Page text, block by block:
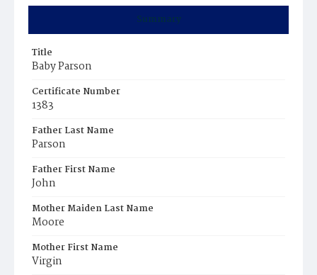
Summary
Title
Baby Parson
Certificate Number
1383
Father Last Name
Parson
Father First Name
John
Mother Maiden Last Name
Moore
Mother First Name
Virgin